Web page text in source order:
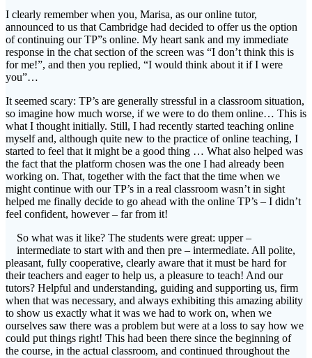
I clearly remember when you, Marisa, as our online tutor,
announced to us that Cambridge had decided to offer us the option
of continuing our TP”s online. My heart sank and my immediate
response in the chat section of the screen was “I don’t think this is
for me!”, and then you replied, “I would think about it if I were
you”…
It seemed scary: TP’s are generally stressful in a classroom situation,
so imagine how much worse, if we were to do them online… This is
what I thought initially. Still, I had recently started teaching online
myself and, although quite new to the practice of online teaching, I
started to feel that it might be a good thing … What also helped was
the fact that the platform chosen was the one I had already been
working on. That, together with the fact that the time when we
might continue with our TP’s in a real classroom wasn’t in sight
helped me finally decide to go ahead with the online TP’s – I didn’t
feel confident, however – far from it!
So what was it like? The students were great: upper –
intermediate to start with and then pre – intermediate. All polite,
pleasant, fully cooperative, clearly aware that it must be hard for
their teachers and eager to help us, a pleasure to teach! And our
tutors? Helpful and understanding, guiding and supporting us, firm
when that was necessary, and always exhibiting this amazing ability
to show us exactly what it was we had to work on, when we
ourselves saw there was a problem but were at a loss to say how we
could put things right! This had been there since the beginning of
the course, in the actual classroom, and continued throughout the